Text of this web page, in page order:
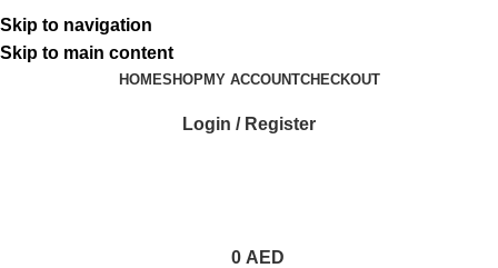
Skip to navigation
Skip to main content
ADD ANYTHING HERE OR JUST REMOVE IT…
HOMESHOPMY ACCOUNTCHECKOUT
Login / Register
0 AED